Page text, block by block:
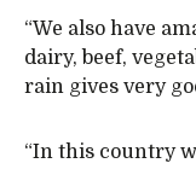
“We also have
dairy, beef,
rain gives very
“In this country